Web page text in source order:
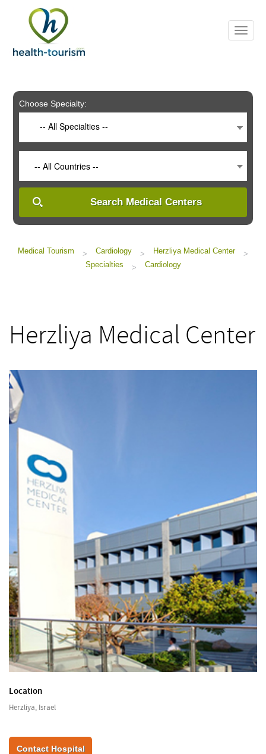
includes
system.
Choose Specialty:
-- All Specialties --
-- All Countries --
Search Medical Centers
Medical Tourism > Cardiology > Herzliya Medical Center
>
Specialties
> Cardiology
Herzliya Medical Center
Location
Herzliya, Israel
Contact Hospital